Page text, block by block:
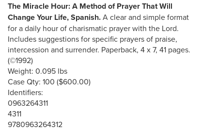
The Miracle Hour: A Method of Prayer That Will
Change Your Life, Spanish.A clear and simple format
for a daily hour of charismatic prayer with the Lord.
Includes suggestions for specific prayers of praise,
intercession and surrender. Paperback, 4 x 7, 41 pages.
(©1992)
Weight: 0.095 lbs
Case Qty: 100 ($600.00)
Identifiers:
0963264311
4311
9780963264312